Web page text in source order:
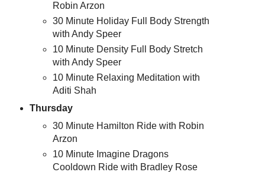
Robin Arzon
30 Minute Holiday Full Body Strength
with Andy Speer
10 Minute Density Full Body Stretch
with Andy Speer
10 Minute Relaxing Meditation with
Aditi Shah
Thursday
30 Minute Hamilton Ride with Robin
Arzon
10 Minute Imagine Dragons
Cooldown Ride with Bradley Rose